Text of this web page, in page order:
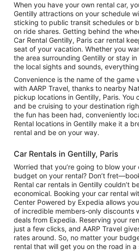
When you have your own rental car,
Gentilly attractions on your schedule
sticking to public transit schedules or
on ride shares. Getting behind the
Car Rental Gentilly, Paris car rental
seat of your vacation. Whether you
the area surrounding Gentilly or stay
the local sights and sounds,
Convenience is the name of the game
with AARP Travel, thanks to nearby
pickup locations in Gentilly, Paris. You
and be cruising to your destination
the fun has been had, conveniently
Rental locations in Gentilly make it a
rental and be on your way.
Car Rentals in Gentilly, Paris
Worried that you’re going to blow
budget on your rental? Don’t
Rental car rentals in Gentilly couldn’t
economical. Booking your car rental
Center Powered by Expedia allows
of incredible members-only discounts
deals from Expedia. Reserving your
just a few clicks, and AARP Travel
rates around. So, no matter your
rental that will get you on the road in a